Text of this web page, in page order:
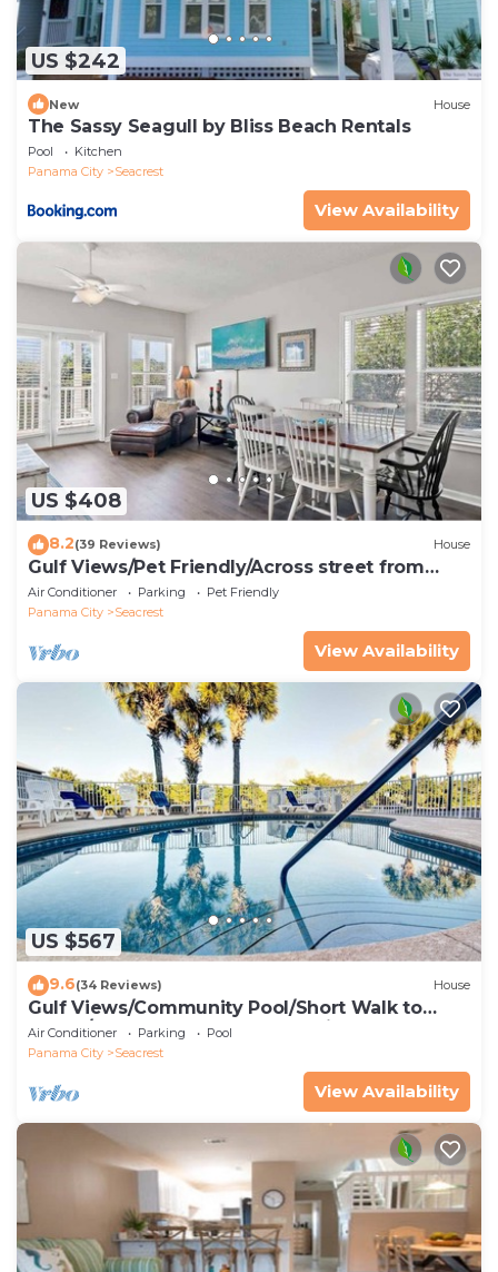
US $242
New House
The Sassy Seagull by Bliss Beach Rentals
Pool
Kitchen
Panama City
Seacrest
View Availability
US $408
8.2(39 Reviews) House
Gulf Views/Pet Friendly/Across street from
Beach
Air Conditioner Parking
Pet Friendly
Panama City
Seacrest
View Availability
US $567
9.6(34 Reviews) House
Gulf Views/Community Pool/Short Walk to
Beach/Recently updated Charming Beach
House/Sleeps 15/WiFi
Air Conditioner Parking
Pool
Panama City
Seacrest
View Availability